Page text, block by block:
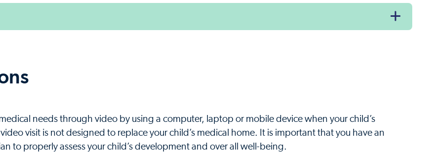
needs through video by using a computer, laptop or mobile device when your child’s
visit is not designed to replace your child’s medical home. It is important that you have an
to properly assess your child’s development and over all well-being.